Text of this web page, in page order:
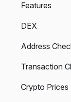
Features
DEX
Address
Transaction
Crypto Prices